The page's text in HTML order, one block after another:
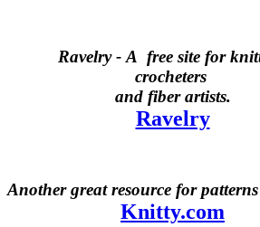
Ravelry - A free site for
crocheters
and fiber artists.
Ravelry
Another great resource for
Knitty.com